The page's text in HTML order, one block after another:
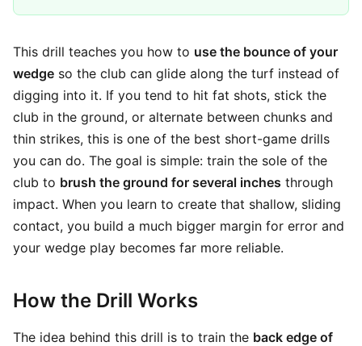
This drill teaches you how to use the bounce of your
wedge so the club can glide along the turf instead of
digging into it. If you tend to hit fat shots, stick the
club in the ground, or alternate between chunks and
thin strikes, this is one of the best short-game drills
you can do. The goal is simple: train the sole of the
club to brush the ground for several inches through
impact. When you learn to create that shallow, sliding
contact, you build a much bigger margin for error and
your wedge play becomes far more reliable.
How the Drill Works
The idea behind this drill is to train the back edge of